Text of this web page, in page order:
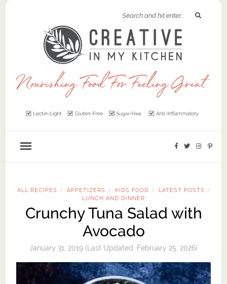
ALL RECIPES / APPETIZERS / KIDS FOOD / LATEST POSTS /
LUNCH AND DINNER
Crunchy Tuna Salad with
Avocado
January 31, 2019 (Last Updated: February 25, 2026)